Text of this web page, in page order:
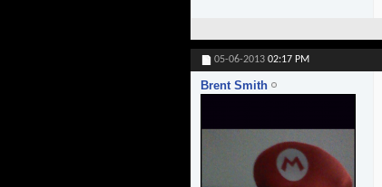
05-06-2013 02:17 PM
Brent Smith